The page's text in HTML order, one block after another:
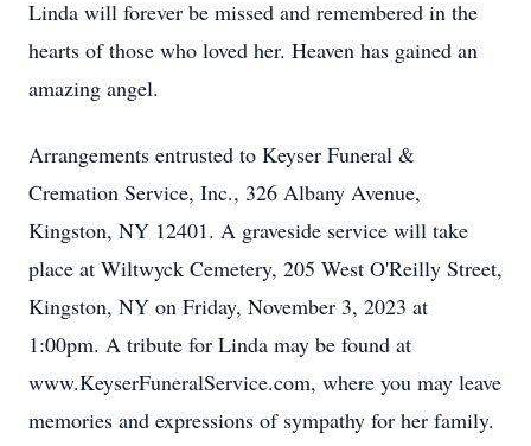
Linda will forever be missed and remembered in the
hearts of those who loved her. Heaven has gained an
amazing angel.
Arrangements entrusted to Keyser Funeral &
Cremation Service, Inc., 326 Albany Avenue,
Kingston, NY 12401. A graveside service will take
place at Wiltwyck Cemetery, 205 West O'Reilly Street,
Kingston, NY on Friday, November 3, 2023 at
1:00pm. A tribute for Linda may be found at
www.KeyserFuneralService.com, where you may leave
memories and expressions of sympathy for her family.